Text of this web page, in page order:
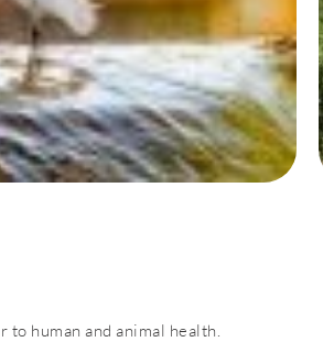
to human and animal health.